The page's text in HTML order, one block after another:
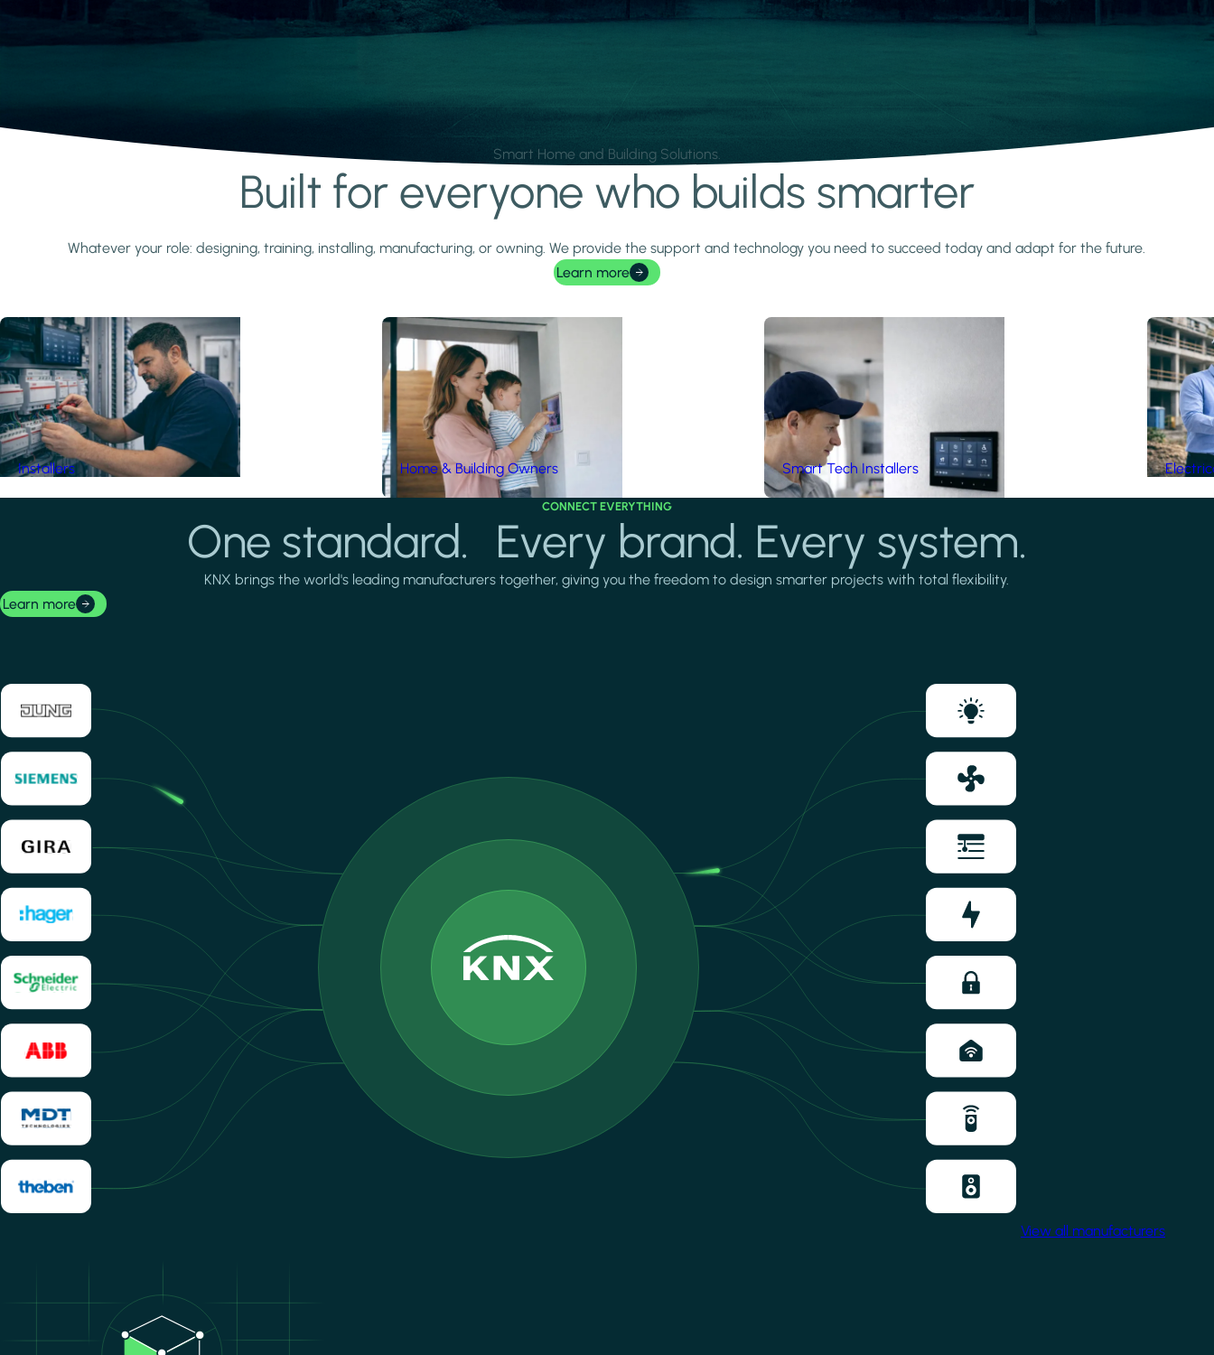
Smart Home and Building Solutions.
Built for everyone who builds smarter
Whatever your role: designing, training, installing, manufacturing, or owning. We provide the support and technology you need to succeed today and adapt for the future.
Learn more
Installers Home & Building Owners Smart Tech Installers
CONNECT EVERYTHING
One standard. Every brand. Every system.
KNX brings the world's leading manufacturers together, giving you the freedom to design smarter projects with total flexibility.
Learn more
View all manufacturers